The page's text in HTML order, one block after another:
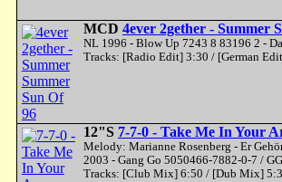
MCD 4ever 2gether - Summer
NL 1996 - Blow Up 7243 8 83196 2 -
Tracks: [Radio Edit] 3:30 / [German
12"S 7-7-0 - Take Me In Your
Melody: Marianne Rosenberg - Er
2003 - Gang Go 5050466-7882-0-7 /
Tracks: [Club Mix] 6:50 / [Dub Mix]